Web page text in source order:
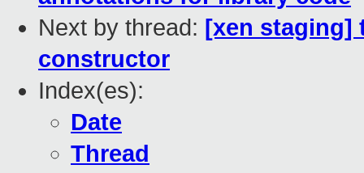
Next by thread: [xen staging]
constructor
Index(es):
Date
Thread